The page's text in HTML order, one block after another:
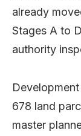
already
Stages A to
authority
678 land
master